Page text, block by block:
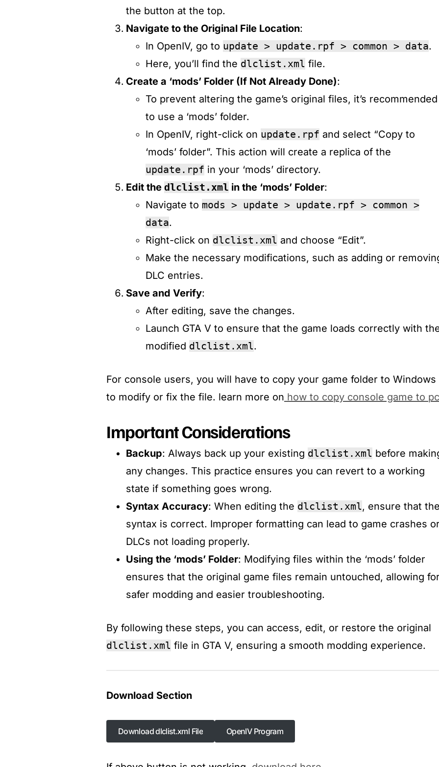
the button at the top.​
Navigate to the Original File Location:
In OpenIV, go to update > update.rpf > common > data.​
Here, you’ll find the dlclist.xml file.​
Create a ‘mods’ Folder (If Not Already Done):
To prevent altering the game’s original files, it’s recommended
to use a ‘mods’ folder.​
In OpenIV, right-click on update.rpf and select “Copy to
‘mods’ folder”. This action will create a replica of the
update.rpf in your ‘mods’ directory.​
Edit the dlclist.xml in the ‘mods’ Folder:
Navigate to mods > update > update.rpf > common >
data.​
Right-click on dlclist.xml and choose “Edit”.​
Make the necessary modifications, such as adding or
DLC entries.​
Save and Verify:
After editing, save the changes.​
Launch GTA V to ensure that the game loads correctly with
modified dlclist.xml.​
For console users, you will have to copy your game folder to Windows
to modify or fix the file. learn more on how to copy console game to pc
Important Considerations
Backup: Always back up your existing dlclist.xml before
any changes. This practice ensures you can revert to a working
state if something goes wrong.​
Syntax Accuracy: When editing the dlclist.xml, ensure that
syntax is correct. Improper formatting can lead to game crashes
DLCs not loading properly.​
Using the ‘mods’ Folder: Modifying files within the ‘mods’ folder
ensures that the original game files remain untouched, allowing
safer modding and easier troubleshooting.​
By following these steps, you can access, edit, or restore the original
dlclist.xml file in GTA V, ensuring a smooth modding experience.
Download Section
Download dlclist.xml File
Download dlclist.xml File
OpenIV Program
OpenIV Program